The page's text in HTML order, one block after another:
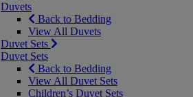
Duvets
Back to Bedding
View All Duvets
Duvet Sets
Duvet Sets
Back to Bedding
View All Duvet Sets
Children’s Duvet Sets